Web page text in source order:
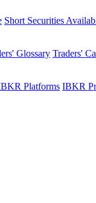
Short Securities
Glossary Traders'
Platforms IBKR